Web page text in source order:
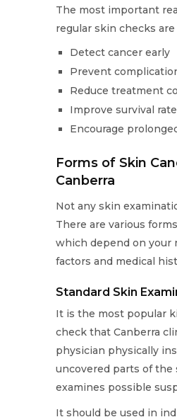
The most important
regular skin checks
Detect cancer early
Prevent
Reduce treatment
Improve survival
Encourage
Forms of Skin
Canberra
Not any skin
There are various
which depend on your
factors and medical
Standard Skin
It is the most popular
check that Canberra
physician physically
uncovered parts of the
examines possible
It should be used in